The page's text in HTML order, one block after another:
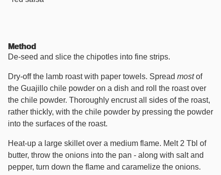
Method
De-seed and slice the chipotles into fine strips.
Dry-off the lamb roast with paper towels. Spread mostof
the Guajillo chile powder on a dish and roll the roast over
the chile powder. Thoroughly encrust all sides of the roast,
rather thickly, with the chile powder by pressing the powder
into the surfaces of the roast.
Heat-up a large skillet over a medium flame. Melt 2 Tbl of
butter, throw the onions into the pan - along with salt and
pepper, turn down the flame and caramelize the onions.